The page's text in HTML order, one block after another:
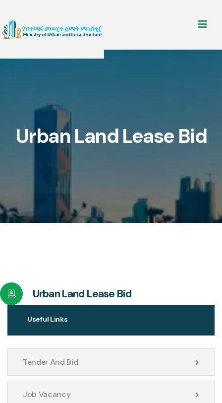
Urban Land Lease Bid
Urban Land Lease Bid
Useful Links
Tender And Bid
Job Vacancy